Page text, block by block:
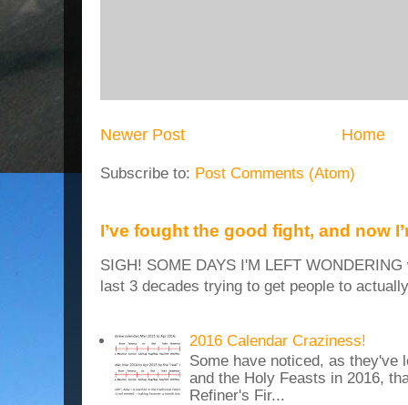
Newer Post Home
Subscribe to: Post Comments (Atom)
I’ve fought the good fight, and now
SIGH! SOME DAYS I'M LEFT
last 3 decades trying to get people to
2016 Calendar Craziness!
Some have noticed, as they've
and the Holy Feasts in 2016,
Refiner's Fir...